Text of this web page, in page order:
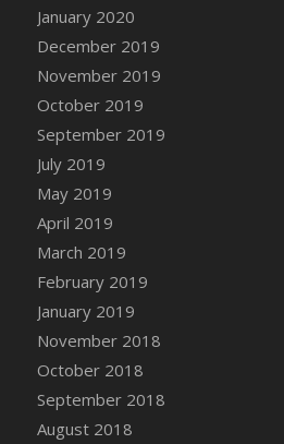
DFS Canvas Painting -
DFS Canvas Watercolour
DFS Canvas Watercolour
Forest
DFS Canvas Watercolour
Basket
DFS Canvas Watercolour
DFS Canvas Watercolour
Tree
DFS Canvas Watercolour
DFS Canvas Watercolour
DFS Canvas Watercolour
DFS Canvas Watercolour
Strawberries
January 2020
December 2019
November 2019
October 2019
September 2019
July 2019
May 2019
April 2019
March 2019
February 2019
January 2019
November 2018
October 2018
September 2018
August 2018